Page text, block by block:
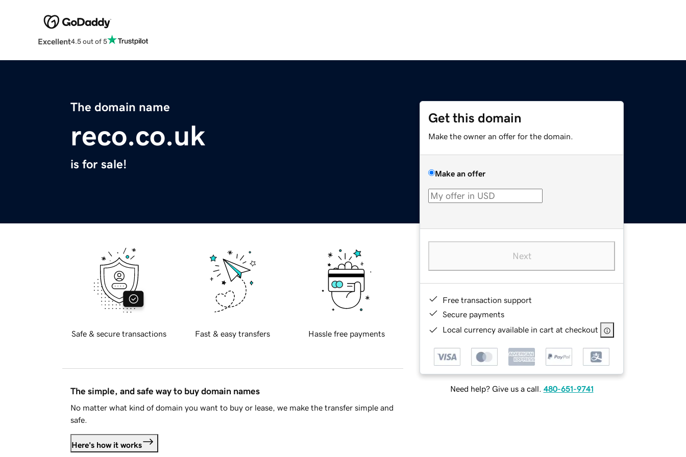
Excellent4.5 out of 5
The domain name
reco.co.uk
is for sale!
Get this domain
Make the owner an offer for the domain.
Make an offer
Next
Free transaction support
Secure payments
Local currency available in cart at checkout
Need help? Give us a call. 480-651-9741
Safe & secure transactions Fast & easy transfers Hassle free payments
The simple, and safe way to buy domain names
No matter what kind of domain you want to buy or lease, we make the transfer simple and
safe.
Here's how it works